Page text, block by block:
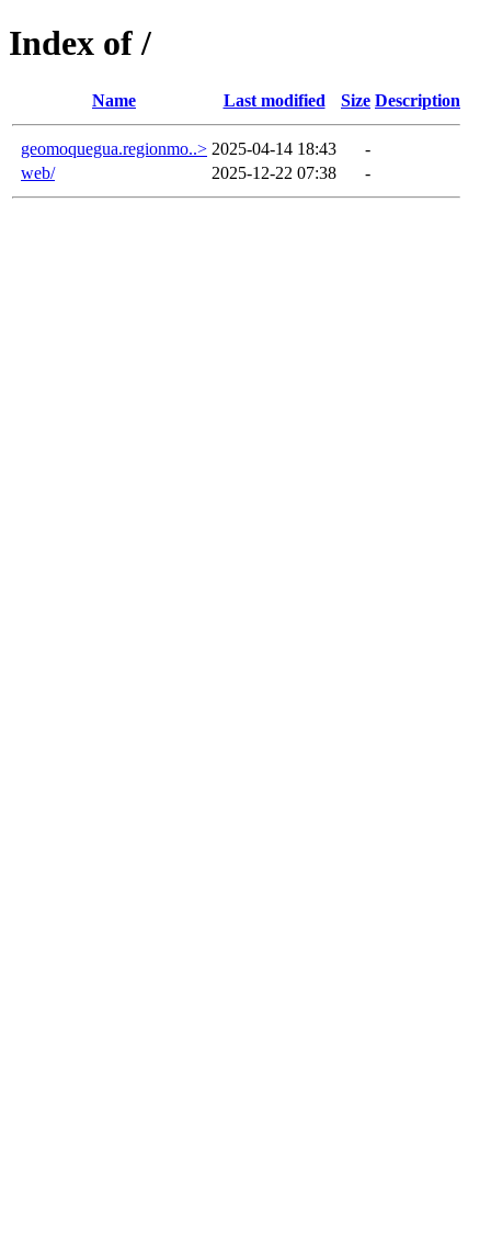
Index of /
Name Last modified Size Description
geomoquegua.regionmo..> 2025-04-14 18:43
-
web/
2025-12-22 07:38 -